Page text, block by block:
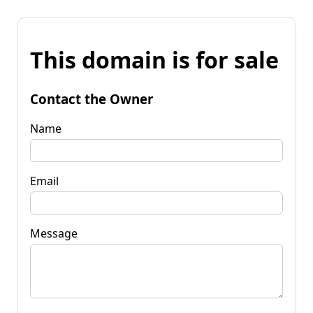
This domain is for sale
Contact the Owner
Name
Email
Message